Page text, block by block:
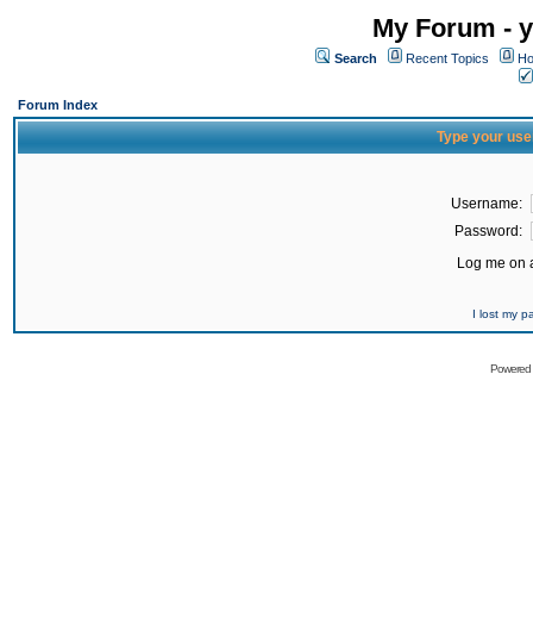
My Forum -
Search Recent Topics
Forum Index
Type your
Username:
Password:
Log me on
I lost my